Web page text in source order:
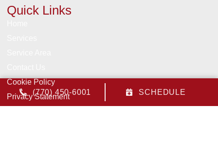
Quick Links
Cookie Policy
Privacy Statement
(770) 450-6001 SCHEDULE